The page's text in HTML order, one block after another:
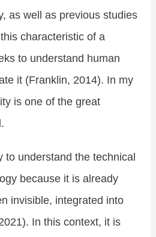
as well as previous studies
characteristic of a
to understand human
it (Franklin, 2014). In my
is one of the great
to understand the technical
because it is already
invisible, integrated into
In this context, it is